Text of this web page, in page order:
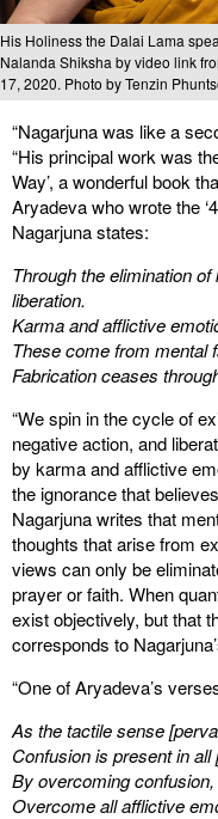
His Holiness the Dalai Lama
Nalanda Shiksha by video link
17, 2020. Photo by Tenzin
“Nagarjuna was like a
“His principal work was
Way’, a wonderful book
Aryadeva who wrote the
Nagarjuna states:
Through the elimination
liberation.
Karma and afflictive
These come from mental
Fabrication ceases
“We spin in the cycle of
negative action, and
by karma and afflictive
the ignorance that
Nagarjuna writes that
thoughts that arise from
views can only be
prayer or faith. When
exist objectively, but that
corresponds to
“One of Aryadeva’s
As the tactile sense
Confusion is present in
By overcoming
Overcome all afflictive